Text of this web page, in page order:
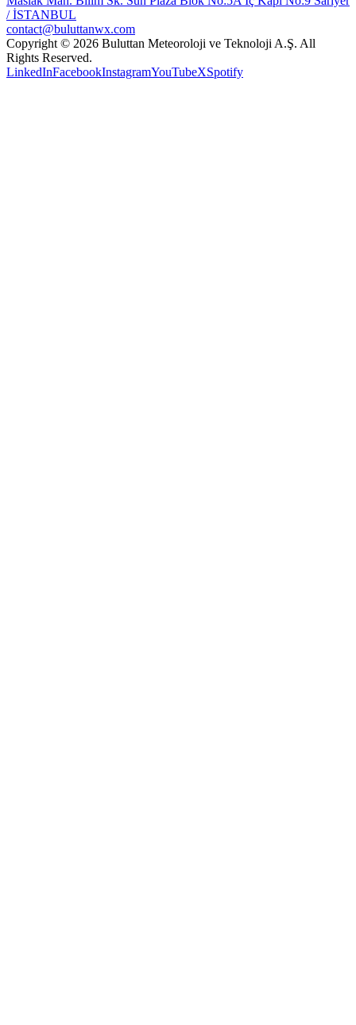
/ İSTANBUL
contact@buluttanwx.com
Copyright © 2026 Buluttan Meteoroloji ve Teknoloji A.Ş. All
Rights Reserved.
LinkedInFacebookInstagramYouTubeXSpotify